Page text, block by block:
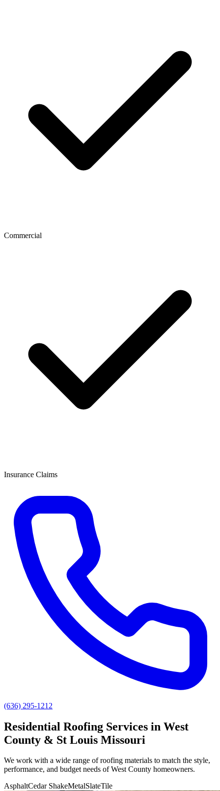
Commercial
Insurance Claims
(636) 295-1212
Residential Roofing Services in West
County & St Louis Missouri
We work with a wide range of roofing materials to match the style,
performance, and budget needs ofWest County homeowners.
AsphaltCedar ShakeMetalSlateTile